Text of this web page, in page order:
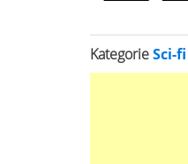
KategorieSci-fi